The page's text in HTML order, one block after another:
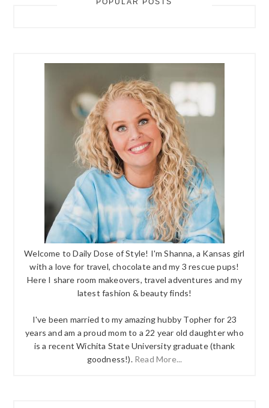
POPULAR POSTS
Welcome to Daily Dose of Style! I'm Shanna, a Kansas girl
with a love for travel, chocolate and my 3 rescue pups!
Here I share room makeovers, travel adventures and my
latest fashion & beauty finds!
I've been married to my amazing hubby Topher for 23
years and am a proud mom to a 22 year old daughter who
is a recent Wichita State University graduate (thank
goodness!). Read More...